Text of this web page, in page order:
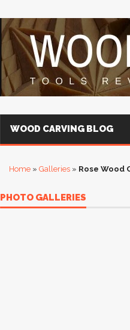
WOOD CARVING BLOG
Home » Galleries » Rose Wood
PHOTO GALLERIES